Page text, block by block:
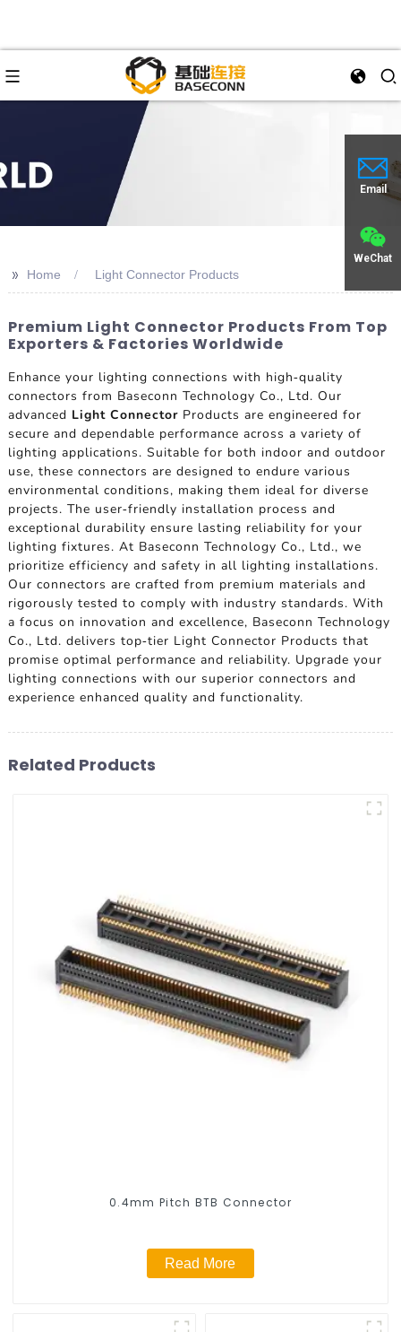
Email
WeChat
>> Home Light Connector Products
Premium Light Connector Products From Top
Exporters & Factories Worldwide
Enhance your lighting connections with high-quality
connectors from Baseconn Technology Co., Ltd. Our
advanced Light ConnectorProducts are engineered for
secure and dependable performance across a variety of
lighting applications. Suitable for both indoor and outdoor
use, these connectors are designed to endure various
environmental conditions, making them ideal for diverse
projects. The user-friendly installation process and
exceptional durability ensure lasting reliability for your
lighting fixtures. At Baseconn Technology Co., Ltd., we
prioritize efficiency and safety in all lighting installations.
Our connectors are crafted from premium materials and
rigorously tested to comply with industry standards. With
a focus on innovation and excellence, Baseconn Technology
Co., Ltd. delivers top-tier Light Connector Products that
promise optimal performance and reliability. Upgrade your
lighting connections with our superior connectors and
experience enhanced quality and functionality.
Related Products
0.4mm Pitch BTB Connector
Read More